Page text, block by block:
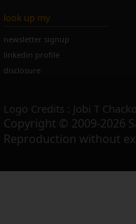
look up my
newsletter signup
linkedin profile
disclosure
Logo Credits : Jobi T
Copyright © 2009-2026
Reproduction without